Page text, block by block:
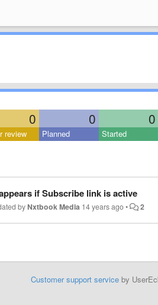
0 0 0
review Planned Started
if Subscribe link is active
by Nxtbook Media 14 years ago• 2
Customer support serviceby